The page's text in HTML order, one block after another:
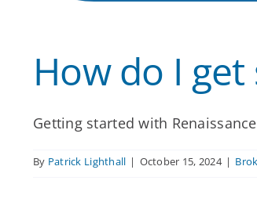
How do I
Getting started with
By Patrick Lighthall | October 15, 2024 |